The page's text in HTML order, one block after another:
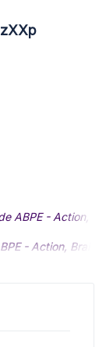
- Action,
- Action,